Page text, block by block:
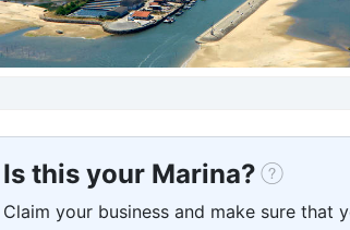
Is this your Marina?
Claim your business and make sure that